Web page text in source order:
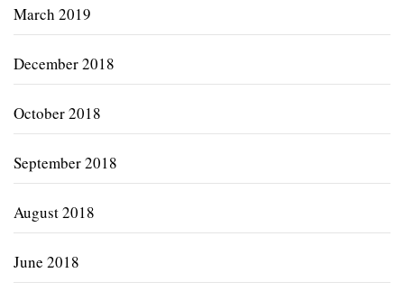
March 2019
December 2018
October 2018
September 2018
August 2018
June 2018